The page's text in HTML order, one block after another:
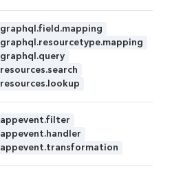
graphql.field.mapping
graphql.resourcetype.mapping
graphql.query
resources.search
resources.lookup
appevent.filter
appevent.handler
appevent.transformation